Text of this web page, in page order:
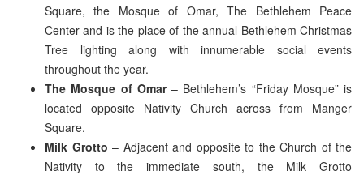
Square, the Mosque of Omar, The Bethlehem Peace
Center and is the place of the annual Bethlehem Christmas
Tree lighting along with innumerable social events
throughout the year.
The Mosque of Omar– Bethlehem’s “Friday Mosque” is
located opposite Nativity Church across from Manger
Square.
Milk Grotto – Adjacent and opposite to the Church of the
Nativity to the immediate south, the Milk Grotto